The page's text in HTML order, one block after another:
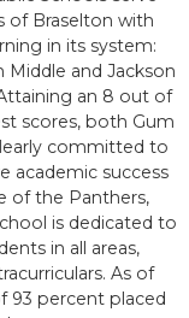
of Braselton with
in its system:
Middle and Jackson
an 8 out of
scores, both Gum
committed to
academic success
of the Panthers,
is dedicated to
in all areas,
As of
93 percent placed